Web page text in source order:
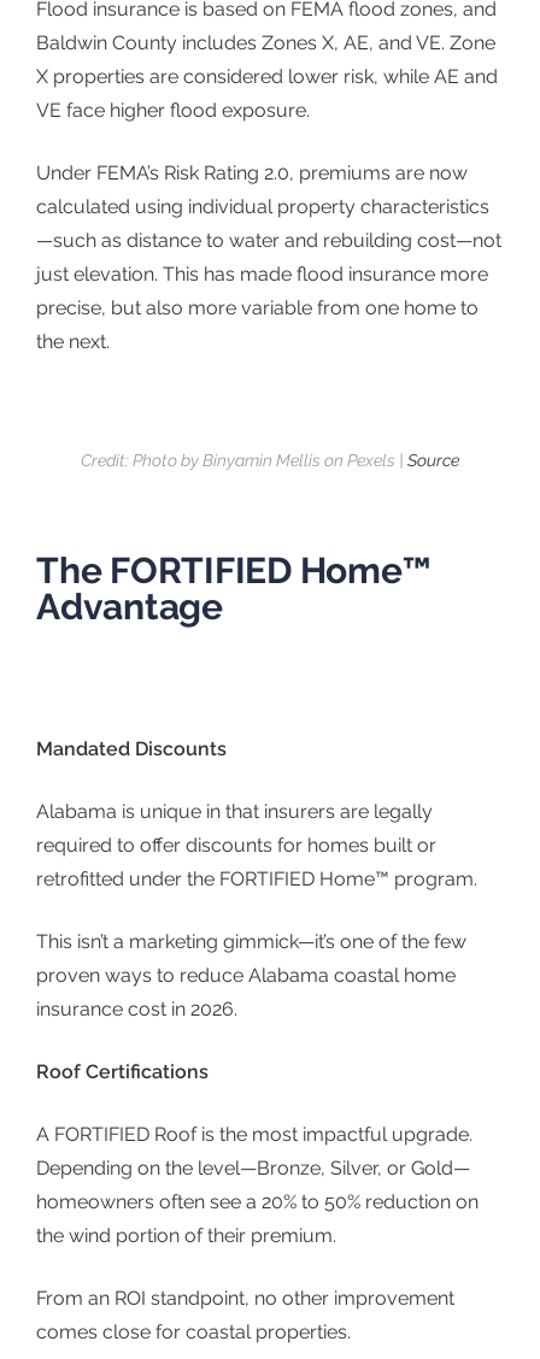
Flood insurance is based on FEMA flood zones, and
Baldwin County includes Zones X, AE, and VE. Zone
X properties are considered lower risk, while AE and
VE face higher flood exposure.
Under FEMA’s Risk Rating 2.0, premiums are now
calculated using individual property characteristics
—such as distance to water and rebuilding cost—not
just elevation. This has made flood insurance more
precise, but also more variable from one home to
the next.
Credit: Photo by Binyamin Mellis on Pexels | Source
The FORTIFIED Home™
Advantage
Mandated Discounts
Alabama is unique in that insurers are legally
required to offer discounts for homes built or
retrofitted under the FORTIFIED Home™ program.
This isn’t a marketing gimmick—it’s one of the few
proven ways to reduce Alabama coastal home
insurance cost in 2026.
Roof Certifications
A FORTIFIED Roof is the most impactful upgrade.
Depending on the level—Bronze, Silver, or Gold—
homeowners often see a 20% to 50% reduction on
the wind portion of their premium.
From an ROI standpoint, no other improvement
comes close for coastal properties.